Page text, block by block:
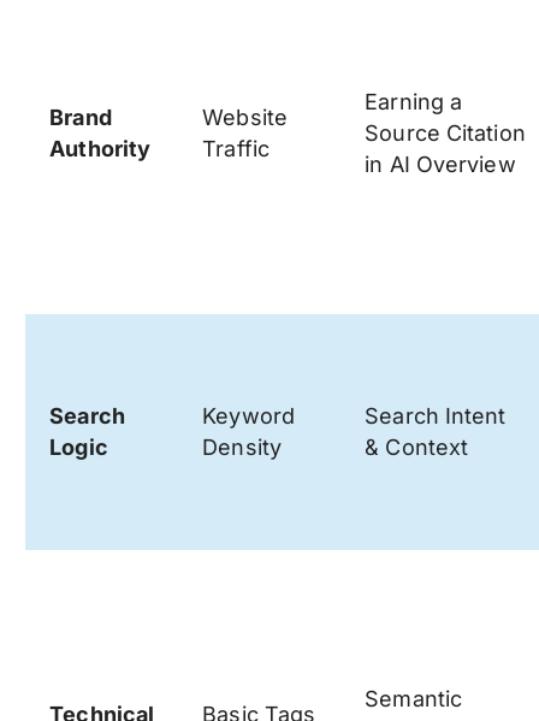
Brand
Authority
Website
Traffic
Earning a
Source Citation
in AI Overview
Search
Logic
Keyword
Density
Search Intent
& Context
Technical
Basic Tags
Semantic